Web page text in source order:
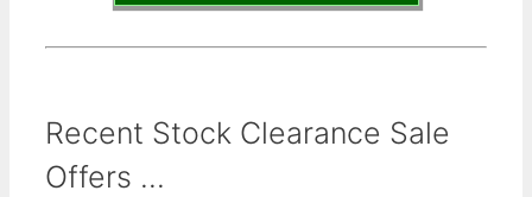
Recent Stock Clearance Sale
Offers ...